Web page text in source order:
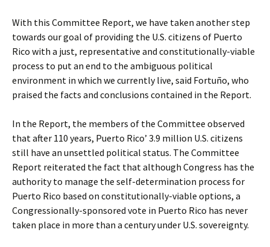
With this Committee Report, we have taken another step
towards our goal of providing the U.S. citizens of Puerto
Rico with a just, representative and constitutionally-viable
process to put an end to the ambiguous political
environment in which we currently live, said Fortuño, who
praised the facts and conclusions contained in the Report.
In the Report, the members of the Committee observed
that after 110 years, Puerto Rico’ 3.9 million U.S. citizens
still have an unsettled political status. The Committee
Report reiterated the fact that although Congress has the
authority to manage the self-determination process for
Puerto Rico based on constitutionally-viable options, a
Congressionally-sponsored vote in Puerto Rico has never
taken place in more than a century under U.S. sovereignty.